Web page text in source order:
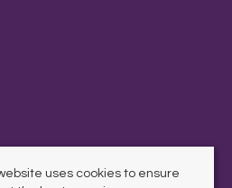
uses cookies to ensure